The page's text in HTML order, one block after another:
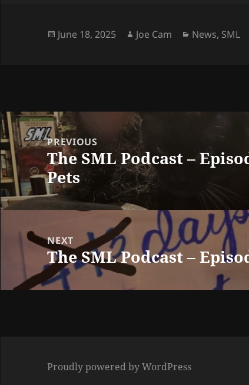
Posted
June 18, 2025 Author
Joe Cam Categories
News, SML
Post
navigationPREVIOUS
Previous
post:
The SML Podcast –
Pets
NEXT
Next
post:
The SML Podcast –
Proudly powered by WordPress